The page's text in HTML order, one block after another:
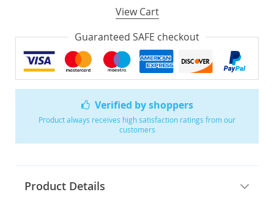
Verified by shoppers
Product always receives high satisfaction ratings from our
customers
Product Details
View Cart
Guaranteed SAFE checkout